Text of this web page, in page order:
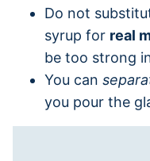
Do not
syrup for real
be too strong
You can
you pour the